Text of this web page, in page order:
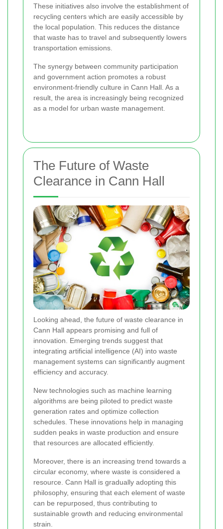
These initiatives also involve the establishment of
recycling centers which are easily accessible by
the local population. This reduces the distance
that waste has to travel and subsequently lowers
transportation emissions.
The synergy between community participation
and government action promotes a robust
environment-friendly culture in Cann Hall. As a
result, the area is increasingly being recognized
as a model for urban waste management.
The Future of Waste
Clearance in Cann Hall
Looking ahead, the future of waste clearance in
Cann Hall appears promising and full of
innovation. Emerging trends suggest that
integrating artificial intelligence (AI) into waste
management systems can significantly augment
efficiency and accuracy.
New technologies such as machine learning
algorithms are being piloted to predict waste
generation rates and optimize collection
schedules. These innovations help in managing
sudden peaks in waste production and ensure
that resources are allocated efficiently.
Moreover, there is an increasing trend towards a
circular economy, where waste is considered a
resource. Cann Hall is gradually adopting this
philosophy, ensuring that each element of waste
can be repurposed, thus contributing to
sustainable growth and reducing environmental
strain.